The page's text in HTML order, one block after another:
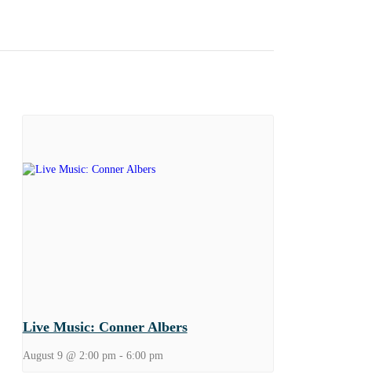
Live Music: Conner Albers
August 9 @ 2:00 pm - 6:00 pm